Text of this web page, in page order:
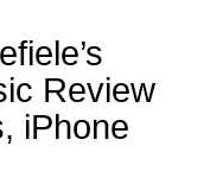
Review
iPhone